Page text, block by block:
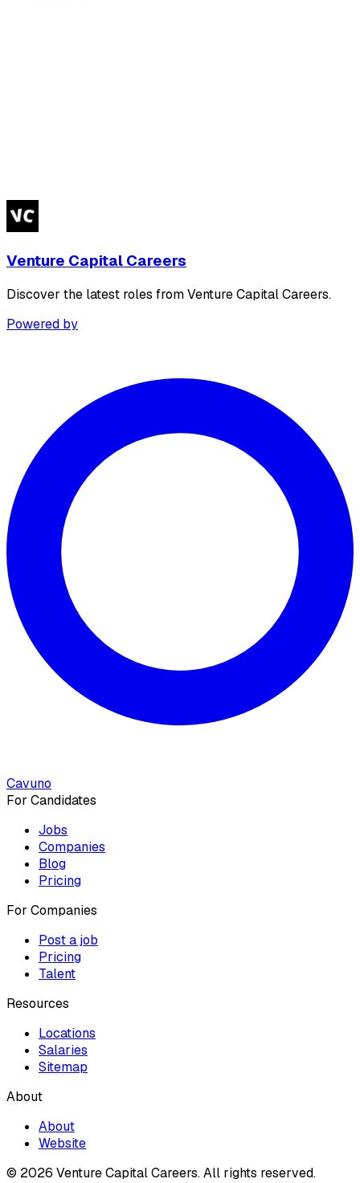
Venture Capital Careers
Discover the latest roles from Venture Capital Careers.
Powered by
Cavuno
For Candidates
Jobs
Companies
Blog
Pricing
For Companies
Post a job
Pricing
Talent
Resources
Locations
Salaries
Sitemap
About
About
Website
© 2026 Venture Capital Careers.All rights reserved.